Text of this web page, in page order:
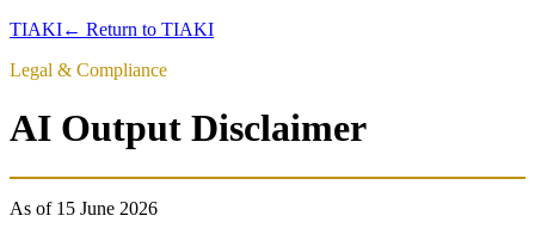
TIAKI← Return to TIAKI
Legal & Compliance
AI Output Disclaimer
As of 15 June 2026